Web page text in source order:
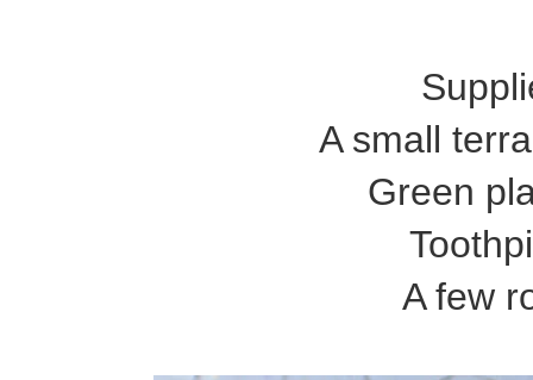
A small
Green
A few